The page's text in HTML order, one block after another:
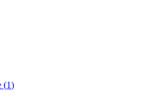
(1)